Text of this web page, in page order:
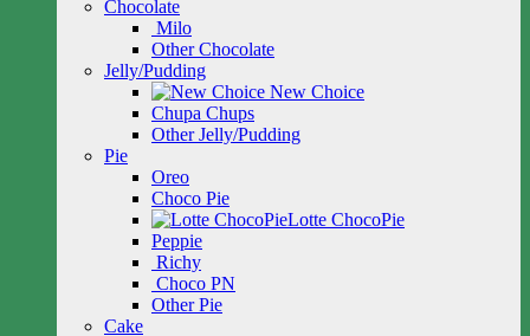
Chocolate
Milo
Other Chocolate
Jelly/Pudding
New Choice
Chupa Chups
Other Jelly/Pudding
Pie
Oreo
Choco Pie
Lotte ChocoPie
Peppie
Richy
Choco PN
Other Pie
Cake